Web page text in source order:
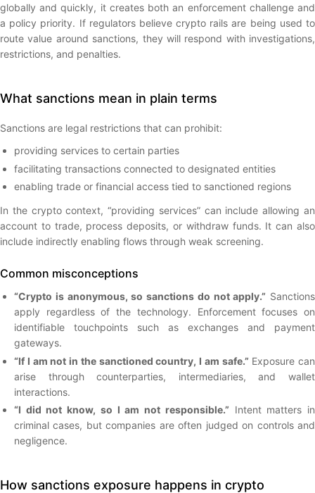
globally and quickly, it creates both an enforcement challenge and
a policy priority. If regulators believe crypto rails are being used to
route value around sanctions, they will respond with investigations,
restrictions, and penalties.
What sanctions mean in plain terms
Sanctions are legal restrictions that can prohibit:
providing services to certain parties
facilitating transactions connected to designated entities
enabling trade or financial access tied to sanctioned regions
In the crypto context, “providing services” can include allowing an
account to trade, process deposits, or withdraw funds. It can also
include indirectly enabling flows through weak screening.
Common misconceptions
“Crypto is anonymous, so sanctions do not apply.” Sanctions
apply regardless of the technology. Enforcement focuses on
identifiable touchpoints such as exchanges and payment
gateways.
“If I am not in the sanctioned country, I am safe.” Exposure can
arise through counterparties, intermediaries, and wallet
interactions.
“I did not know, so I am not responsible.” Intent matters in
criminal cases, but companies are often judged on controls and
negligence.
How sanctions exposure happens in crypto